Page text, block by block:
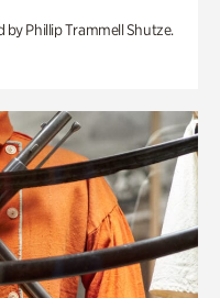
by Phillip Trammell Shutze.